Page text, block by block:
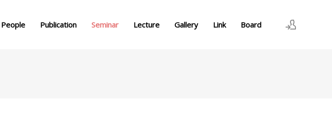
People Publication Seminar Lecture Gallery Link Board